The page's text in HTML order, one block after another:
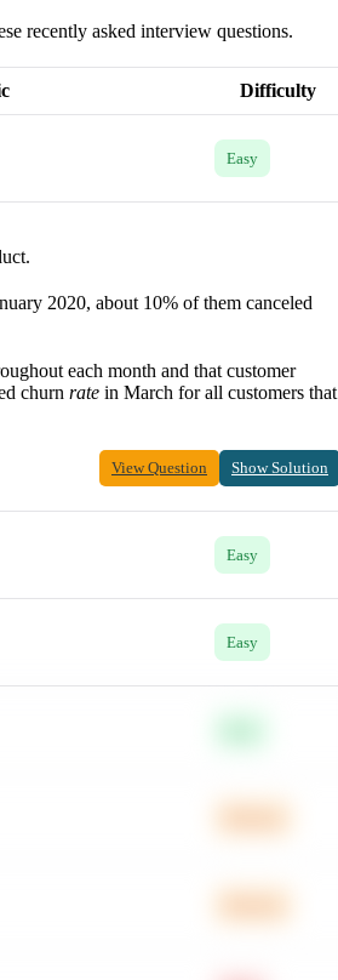
recently asked interview questions.
Difficulty
Easy
2020, about 10% of them canceled
each month and that customer
churn rate in March for all customers that
View Question Show Solution
Easy
Easy